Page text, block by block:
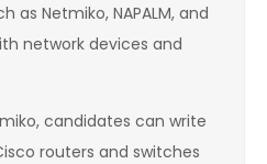
as Netmiko, NAPALM, and
network devices and
candidates can write
routers and switches